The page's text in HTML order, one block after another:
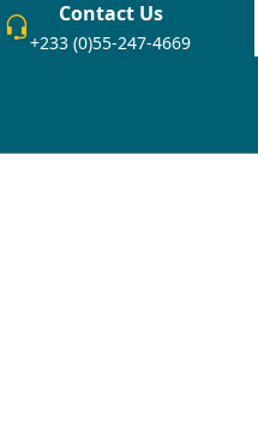
Contact Us
+233 (0)55-247-4669